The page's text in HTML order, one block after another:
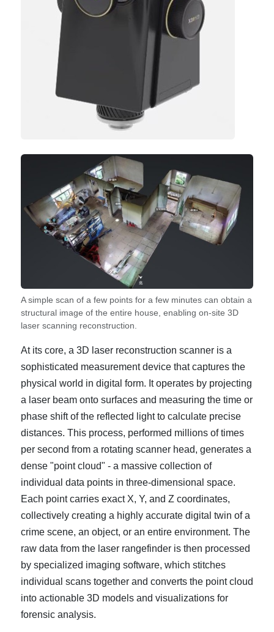
A simple scan of a few points for a few minutes can obtain a
structural image of the entire house, enabling on-site 3D
laser scanning reconstruction.
At its core, a 3D laser reconstruction scanner is a
sophisticated measurement device that captures the
physical world in digital form. It operates by projecting
a laser beam onto surfaces and measuring the time or
phase shift of the reflected light to calculate precise
distances. This process, performed millions of times
per second from a rotating scanner head, generates a
dense "point cloud" - a massive collection of
individual data points in three-dimensional space.
Each point carries exact X, Y, and Z coordinates,
collectively creating a highly accurate digital twin of a
crime scene, an object, or an entire environment. The
raw data from the laser rangefinder is then processed
by specialized imaging software, which stitches
individual scans together and converts the point cloud
into actionable 3D models and visualizations for
forensic analysis.